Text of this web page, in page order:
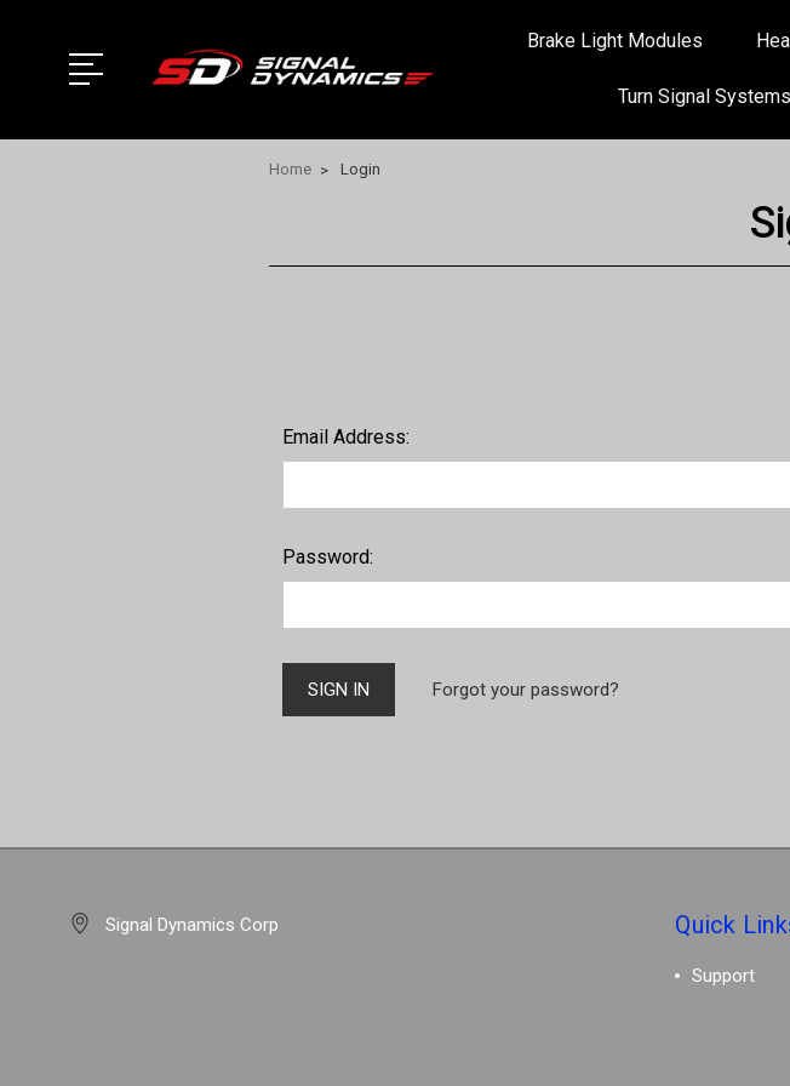
Brake Light Modules
Turn Signal Systems
Home Login
Email Address:
Password:
Forgot your password?
Signal Dynamics Corp Quick
Support